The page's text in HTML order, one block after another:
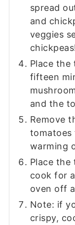
spread
and
veggies
Place
fifteen
and the
Remove
tomatoes
warming
Place the
cook for
oven off
Note: if
crispy,